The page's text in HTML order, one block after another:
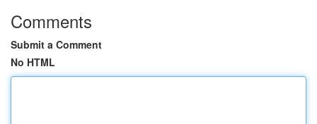
Comments
Submit a Comment
No HTML